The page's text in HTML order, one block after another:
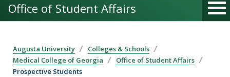
Office of Student Affairs
Augusta University
Colleges & Schools
Medical College of Georgia
Office of Student Affairs
Prospective Students